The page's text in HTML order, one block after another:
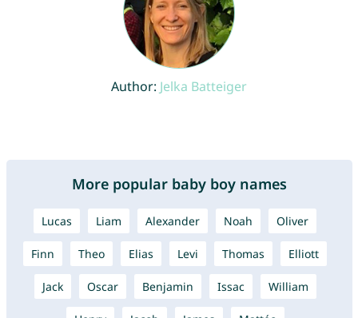
Author: Jelka Batteiger
More popular baby boy names
Lucas Liam Alexander Noah Oliver
Finn Theo Elias Levi Thomas Elliott
Jack Oscar Benjamin Issac William